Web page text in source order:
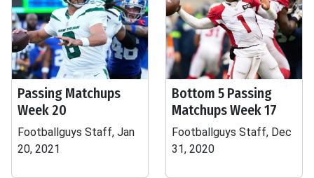
Passing Matchups
Week 20
Footballguys Staff, Jan
20, 2021
Bottom 5 Passing
Matchups Week 17
Footballguys Staff, Dec
31, 2020